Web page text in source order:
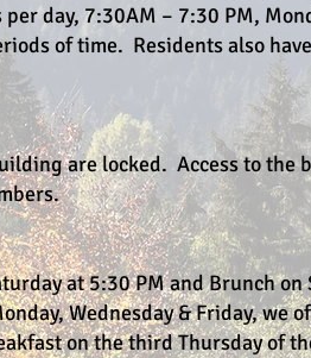
day, 7:30AM – 7:30 PM,
of time. Residents also
are locked. Access to
at 5:30 PM and Brunch
Wednesday & Friday, we
on the third Thursday of